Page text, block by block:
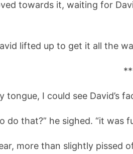
towards it, waiting for
lifted up to get it all the
tongue, I could see David’s
that?” he sighed. “it was
more than slightly pissed